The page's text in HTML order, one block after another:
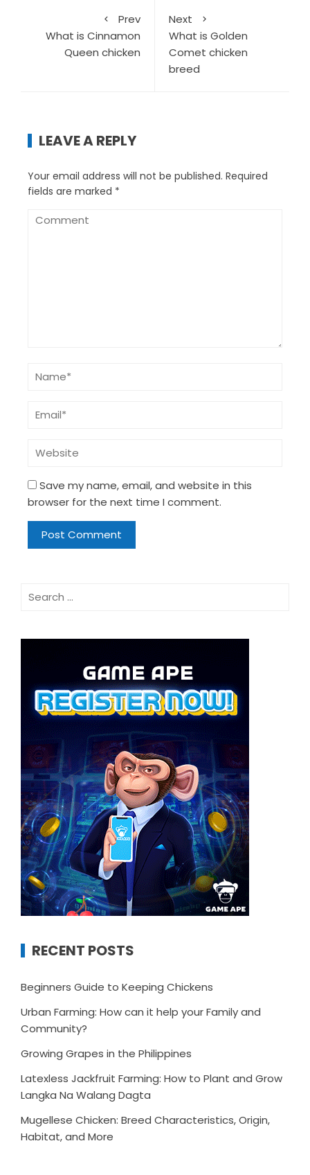
Prev
What is Cinnamon
Queen chicken
Next
What is Golden
Comet chicken
breed
LEAVE A REPLY
Your email address will not be published. Required
fields are marked *
Save my name, email, and website in this
browser for the next time I comment.
Search
RECENT POSTS
Beginners Guide to Keeping Chickens
Urban Farming: How can it help your Family and
Community?
Growing Grapes in the Philippines
Latexless Jackfruit Farming: How to Plant and Grow
Langka Na Walang Dagta
Mugellese Chicken: Breed Characteristics, Origin,
Habitat, and More